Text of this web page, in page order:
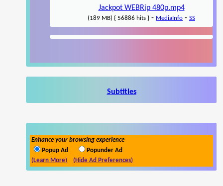
Jackpot WEBRip 480p.mp4
(189 MB) { 56886 hits } - MediaInfo - SS
Subtitles
Enhance your browsing experience
Popup Ad
Popunder Ad
(Learn More)
(Hide Ad Preferences)